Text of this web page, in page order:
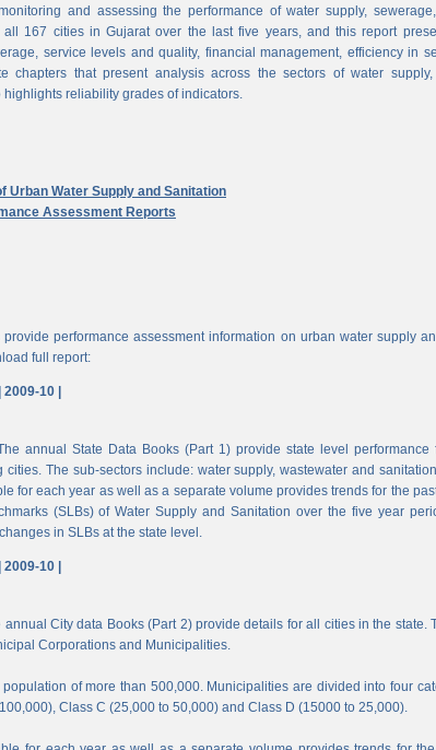
and assessing the performance of water supply,
167 cities in Gujarat over the last five years, and this report
service levels and quality, financial management, efficiency in
chapters that present analysis across the sectors of water
reliability grades of indicators.
Urban Water Supply and Sanitation
Assessment Reports
performance assessment information on urban water supply
full report:
2009-10 |
annual State Data Books (Part 1) provide state level
cities. The sub-sectors include: water supply, wastewater and
for each year as well as a separate volume provides trends for the
(SLBs) of Water Supply and Sanitation over the five year
in SLBs at the state level.
2009-10 |
annual City data Books (Part 2) provide details for all cities in the state.
Corporations and Municipalities.
of more than 500,000. Municipalities are divided into four
Class C (25,000 to 50,000) and Class D (15000 to 25,000).